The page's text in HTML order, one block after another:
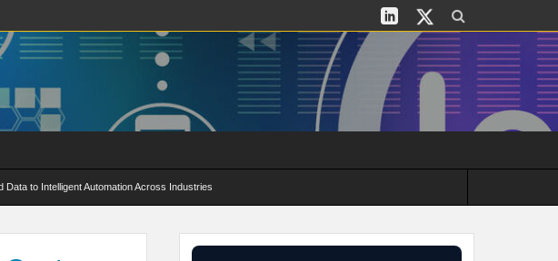
Data to Intelligent Automation Across Industries